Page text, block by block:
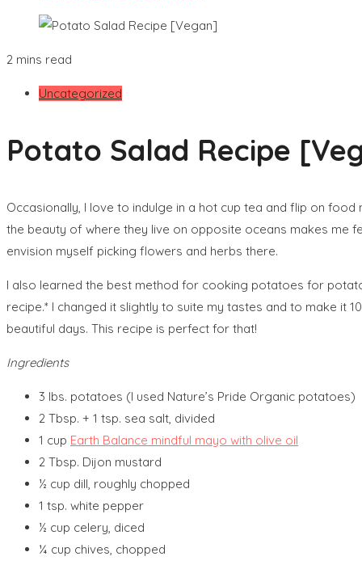
2 mins read
Uncategorized
Potato Salad Recipe
Occasionally, I love to indulge in a hot cup tea and flip on
the beauty of where they live on opposite oceans makes me
envision myself picking flowers and herbs there.
I also learned the best method for cooking potatoes for
recipe.* I changed it slightly to suite my tastes and to make it
beautiful days. This recipe is perfect for that!
Ingredients
3 lbs. potatoes (I used Nature’s Pride Organic potatoes)
2 Tbsp. + 1 tsp. sea salt, divided
1 cup Earth Balance mindful mayo with olive oil
2 Tbsp. Dijon mustard
½ cup dill, roughly chopped
1 tsp. white pepper
½ cup celery, diced
¼ cup chives, chopped